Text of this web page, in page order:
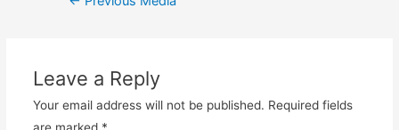
Leave a Reply
Your email address will not be published. Required fields